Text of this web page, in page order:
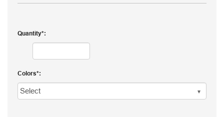
Quantity
Colors